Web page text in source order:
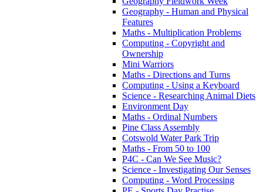
Geography - Human and Physical
Features
Maths - Multiplication Problems
Computing - Copyright and
Ownership
Mini Warriors
Maths - Directions and Turns
Computing - Using a Keyboard
Science - Researching Animal Diets
Environment Day
Maths - Ordinal Numbers
Pine Class Assembly
Cotswold Water Park Trip
Maths - From 50 to 100
P4C - Can We See Music?
Science - Investigating Our Senses
Computing - Word Processing